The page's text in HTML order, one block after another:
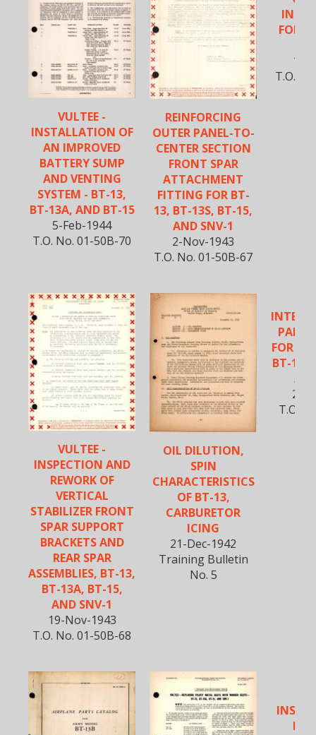
VULTEE -
INSTALLATION OF
AN IMPROVED
BATTERY SUMP
AND VENTING
SYSTEM - BT-13,
BT-13A, AND BT-15
5-Feb-1944
T.O. No. 01-50B-70
REINFORCING
OUTER PANEL-TO-
CENTER SECTION
FRONT SPAR
ATTACHMENT
FITTING FOR BT-
13, BT-13S, BT-15,
AND SNV-1
2-Nov-1943
T.O. No. 01-50B-67
FOR
10-
T.O.
VULTEE -
INSPECTION AND
REWORK OF
VERTICAL
STABILIZER FRONT
SPAR SUPPORT
BRACKETS AND
REAR SPAR
ASSEMBLIES, BT-13,
BT-13A, BT-15,
AND SNV-1
19-Nov-1943
T.O. No. 01-50B-68
OIL DILUTION,
SPIN
CHARACTERISTICS
OF BT-13,
CARBURETOR
ICING
21-Dec-1942
Training Bulletin
No. 5
FOR
BT-
25-
T.O.